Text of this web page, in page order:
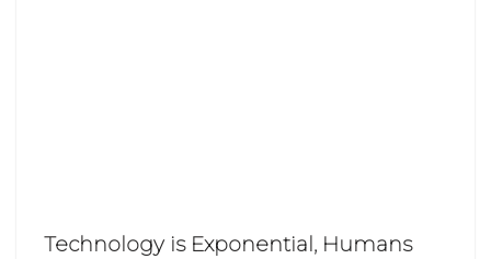
Technology is Exponential, Humans